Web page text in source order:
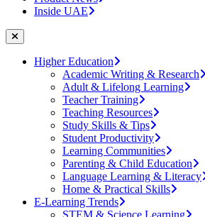
Inside UAE
Higher Education
Academic Writing & Research
Adult & Lifelong Learning
Teacher Training
Teaching Resources
Study Skills & Tips
Student Productivity
Learning Communities
Parenting & Child Education
Language Learning & Literacy
Home & Practical Skills
E-Learning Trends